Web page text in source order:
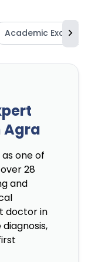
Academic
Agra
one of
28
and
doctor in